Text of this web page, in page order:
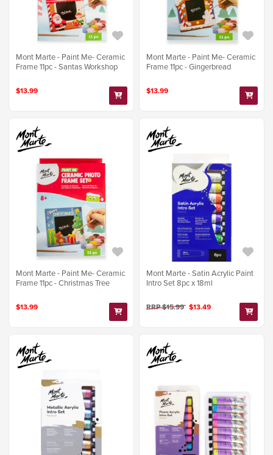
Mont Marte - Paint Me- Ceramic
Frame 11pc - Santas Workshop
$13.99
Mont Marte - Paint Me- Ceramic
Frame 11pc - Gingerbread
$13.99
Mont Marte - Paint Me- Ceramic
Frame 11pc - Christmas Tree
$13.99
Mont Marte - Satin Acrylic Paint
Intro Set 8pc x 18ml
RRP $15.99 $13.49